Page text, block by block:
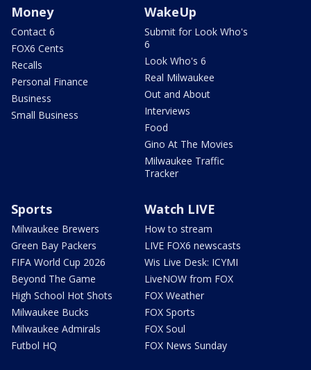
Money
Contact 6
FOX6 Cents
Recalls
Personal Finance
Business
Small Business
WakeUp
Submit for Look Who's
6
Look Who's 6
Real Milwaukee
Out and About
Interviews
Food
Gino At The Movies
Milwaukee Traffic
Tracker
Sports
Milwaukee Brewers
Green Bay Packers
FIFA World Cup 2026
Beyond The Game
High School Hot Shots
Milwaukee Bucks
Milwaukee Admirals
Futbol HQ
Watch LIVE
How to stream
LIVE FOX6 newscasts
Wis Live Desk: ICYMI
LiveNOW from FOX
FOX Weather
FOX Sports
FOX Soul
FOX News Sunday